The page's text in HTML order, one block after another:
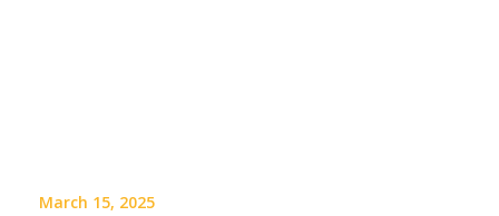
March 15, 2025